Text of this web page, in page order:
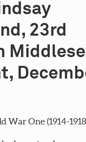
23rd
One (1914-